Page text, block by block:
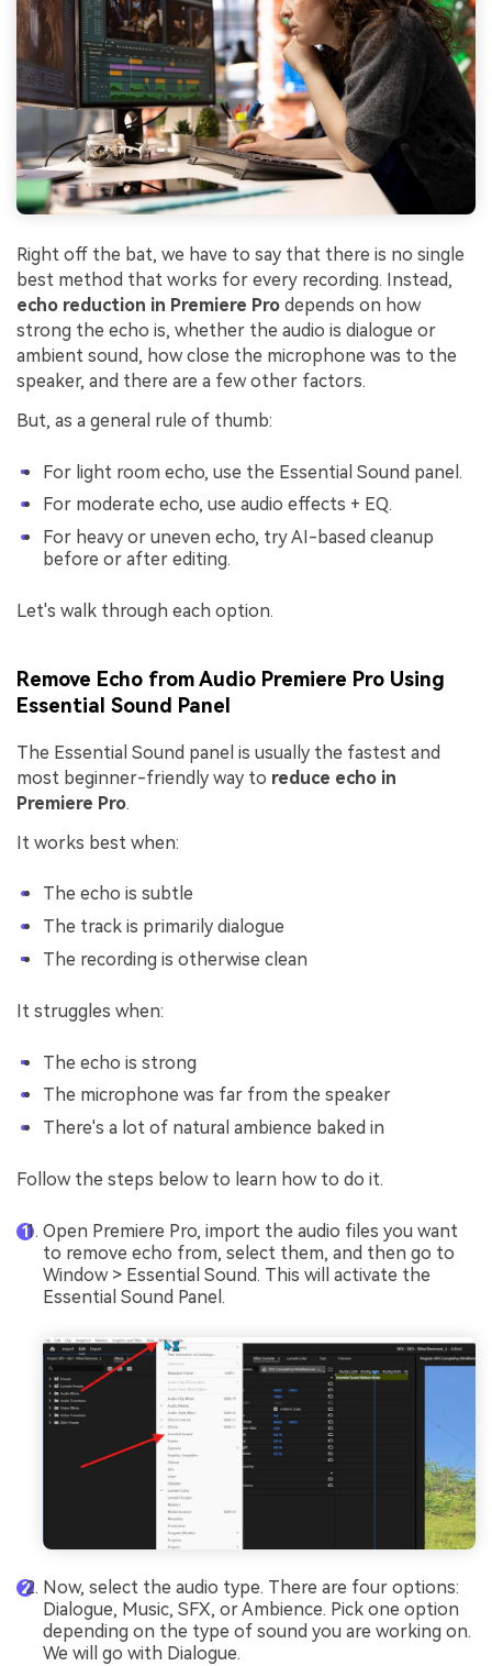
Right off the bat, we have to say that there is no single
best method that works for every recording. Instead,
echo reduction in Premiere Pro depends on how
strong the echo is, whether the audio is dialogue or
ambient sound, how close the microphone was to the
speaker, and there are a few other factors.
But, as a general rule of thumb:
For light room echo, use the Essential Sound panel.
For moderate echo, use audio effects + EQ.
For heavy or uneven echo, try AI-based cleanup
before or after editing.
Let's walk through each option.
Remove Echo from Audio Premiere Pro Using
Essential Sound Panel
The Essential Sound panel is usually the fastest and
most beginner-friendly way to reduce echo in
Premiere Pro.
It works best when:
The echo is subtle
The track is primarily dialogue
The recording is otherwise clean
It struggles when:
The echo is strong
The microphone was far from the speaker
There's a lot of natural ambience baked in
Follow the steps below to learn how to do it.
Open Premiere Pro, import the audio files you want
to remove echo from, select them, and then go to
Window > Essential Sound. This will activate the
Essential Sound Panel.
Now, select the audio type. There are four options:
Dialogue, Music, SFX, or Ambience. Pick one option
depending on the type of sound you are working on.
We will go with Dialogue.